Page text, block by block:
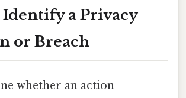
Identify a Privacy
or Breach
whether an action